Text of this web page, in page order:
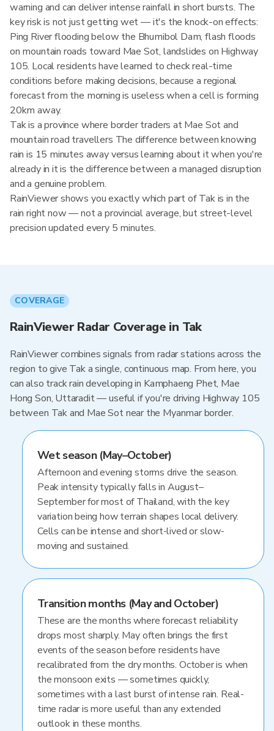
warning and can deliver intense rainfall in short bursts. The
key risk is not just getting wet — it's the knock-on effects:
Ping River flooding below the Bhumibol Dam, flash floods
on mountain roads toward Mae Sot, landslides on Highway
105. Local residents have learned to check real-time
conditions before making decisions, because a regional
forecast from the morning is useless when a cell is forming
20km away.
Tak is a province where border traders at Mae Sot and
mountain road travellers The difference between knowing
rain is 15 minutes away versus learning about it when you're
already in it is the difference between a managed disruption
and a genuine problem.
RainViewer shows you exactly which part of Tak is in the
rain right now — not a provincial average, but street-level
precision updated every 5 minutes.
COVERAGE
RainViewer Radar Coverage in Tak
RainViewer combines signals from radar stations across the
region to give Tak a single, continuous map. From here, you
can also track rain developing in Kamphaeng Phet, Mae
Hong Son, Uttaradit — useful if you're driving Highway 105
between Tak and Mae Sot near the Myanmar border.
Wet season (May–October)
Afternoon and evening storms drive the season.
Peak intensity typically falls in August–
September for most of Thailand, with the key
variation being how terrain shapes local delivery.
Cells can be intense and short-lived or slow-
moving and sustained.
Transition months (May and October)
These are the months where forecast reliability
drops most sharply. May often brings the first
events of the season before residents have
recalibrated from the dry months. October is when
the monsoon exits — sometimes quickly,
sometimes with a last burst of intense rain. Real-
time radar is more useful than any extended
outlook in these months.